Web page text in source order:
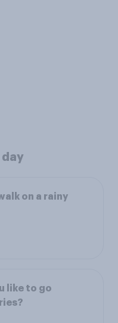
day
on a rainy
like to go